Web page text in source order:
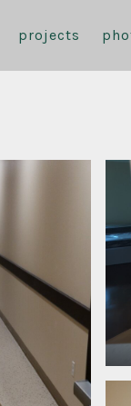
projects